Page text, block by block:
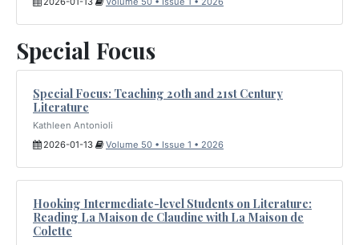
Special Focus
Special Focus: Teaching 20th and 21st Century
Literature
Kathleen Antonioli
2026-01-13
Volume 50 • Issue 1 • 2026
Hooking Intermediate-level Students on Literature:
Reading La Maison de Claudine with La Maison de
Colette